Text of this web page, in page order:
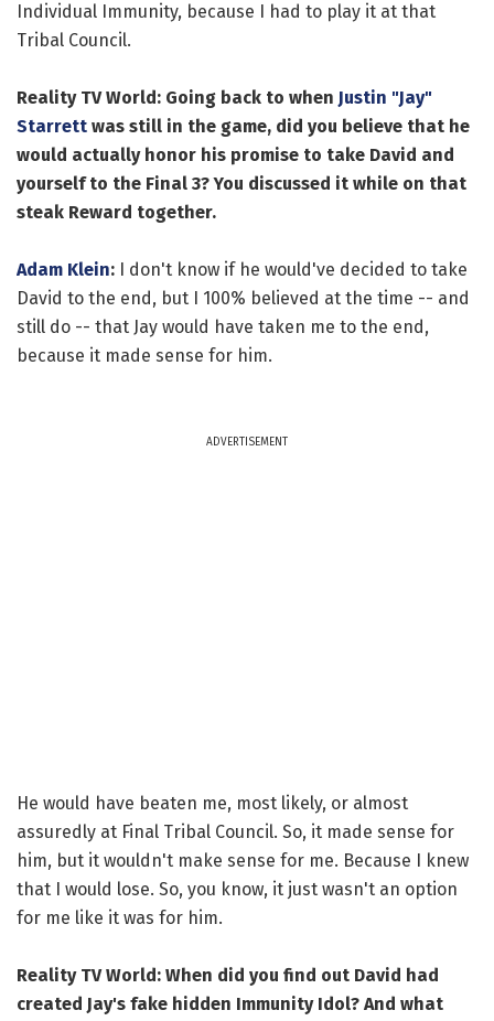
Individual Immunity, because I had to play it at that
Tribal Council.
Reality TV World: Going back to when Justin "Jay"
Starrett was still in the game, did you believe that he
would actually honor his promise to take David and
yourself to the Final 3? You discussed it while on that
steak Reward together.
Adam Klein: I don't know if he would've decided to take
David to the end, but I 100% believed at the time -- and
still do -- that Jay would have taken me to the end,
because it made sense for him.
ADVERTISEMENT
He would have beaten me, most likely, or almost
assuredly at Final Tribal Council. So, it made sense for
him, but it wouldn't make sense for me. Because I knew
that I would lose. So, you know, it just wasn't an option
for me like it was for him.
Reality TV World: When did you find out David had
created Jay's fake hidden Immunity Idol? And what